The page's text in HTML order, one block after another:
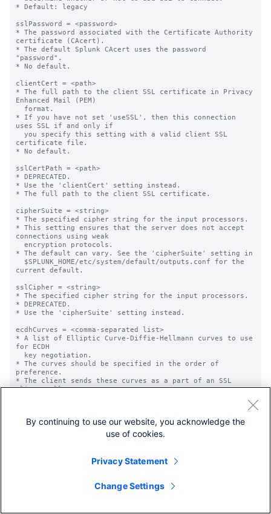
By continuing to use our website, you acknowledge the
use of cookies.
Privacy Statement
Change Settings